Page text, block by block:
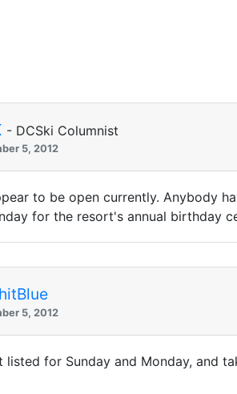
- DCSki Columnist
5, 2012
to be open currently. Anybody
for the resort's annual birthday
5, 2012
listed for Sunday and Monday, and